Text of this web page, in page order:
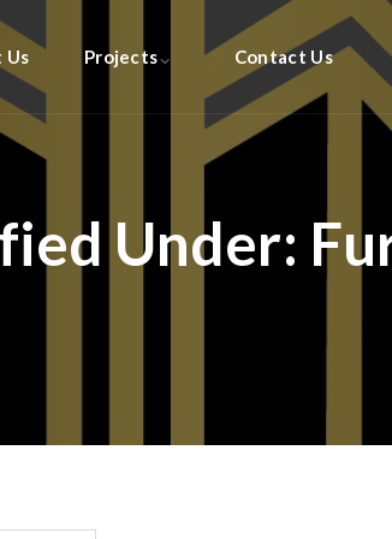
Us Projects Contact Us
Under: